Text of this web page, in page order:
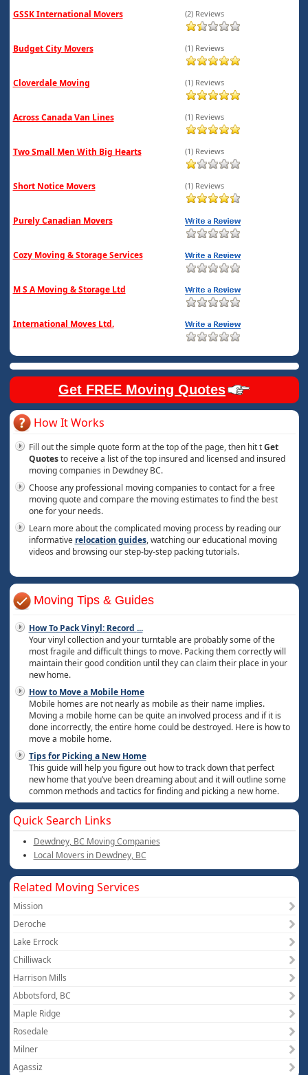
GSSK International Movers (2) Reviews
Budget City Movers (1) Reviews
Cloverdale Moving (1) Reviews
Across Canada Van Lines (1) Reviews
Two Small Men With Big Hearts (1) Reviews
Short Notice Movers (1) Reviews
Purely Canadian Movers
Cozy Moving & Storage Services
M S A Moving & Storage Ltd
International Moves Ltd.
Get FREE Moving Quotes
How It Works
Fill out the simple quote form at the top of the page, then hit tGet
Quotesto receive a list of the top insured and licensed and insured
moving companies in Dewdney BC.
Choose any professional moving companies to contact for a free
moving quote and compare the moving estimates to find the best
one for your needs.
Learn more about the complicated moving process by reading our
informative relocation guides, watching our educational moving
videos and browsing our step-by-step packing tutorials.
Moving Tips & Guides
How To Pack Vinyl: Record ...
Your vinyl collection and your turntable are probably some of the
most fragile and difficult things to move. Packing them correctly will
maintain their good condition until they can claim their place in your
new home.
How to Move a Mobile Home
Mobile homes are not nearly as mobile as their name implies.
Moving a mobile home can be quite an involved process and if it is
done incorrectly, the entire home could be destroyed. Here is how to
move a mobile home.
Tips for Picking a New Home
This guide will help you figure out how to track down that perfect
new home that you’ve been dreaming about and it will outline some
common methods and tactics for finding and picking a new home.
Quick Search Links
Dewdney, BC Moving Companies
Local Movers in Dewdney, BC
Related Moving Services
Mission
Deroche
Lake Errock
Chilliwack
Harrison Mills
Abbotsford, BC
Maple Ridge
Rosedale
Milner
Agassiz